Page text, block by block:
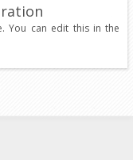
You can edit this in the